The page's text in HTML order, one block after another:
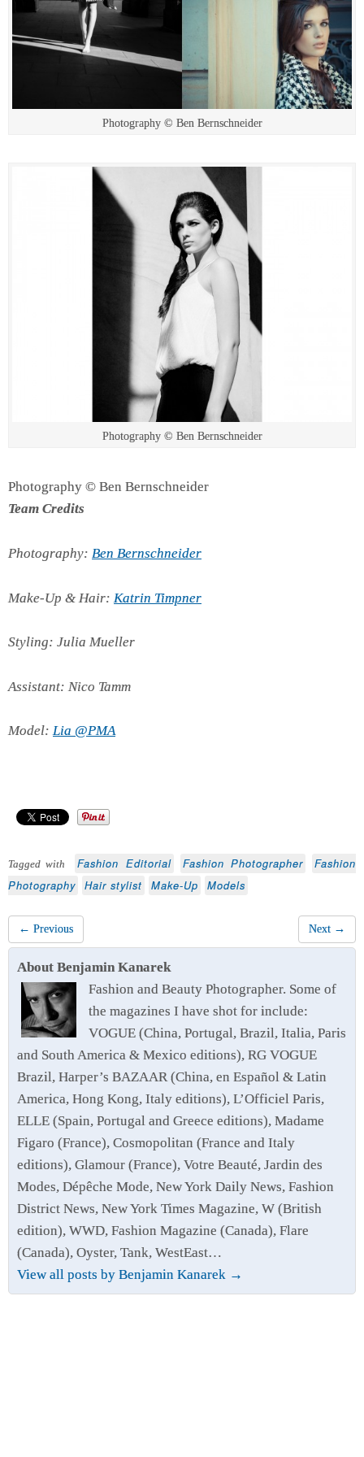
Photography © Ben Bernschneider
Photography © Ben Bernschneider
Photography © Ben Bernschneider
Team Credits
Photography: Ben Bernschneider
Make-Up & Hair: Katrin Timpner
Styling: Julia Mueller
Assistant: Nico Tamm
Model:Lia @PMA
Tagged with Fashion Editorial Fashion Photographer
Fashion
Photography
Hair stylist Make-Up Models
← Previous Next →
About Benjamin Kanarek
Fashion and Beauty Photographer. Some of
the magazines I have shot for include:
VOGUE (China, Portugal, Brazil, Italia, Paris
and South America & Mexico editions), RG VOGUE
Brazil, Harper’s BAZAAR (China, en Español & Latin
America, Hong Kong, Italy editions), L’Officiel Paris,
ELLE (Spain, Portugal and Greece editions), Madame
Figaro (France), Cosmopolitan (France and Italy
editions), Glamour (France), Votre Beauté, Jardin des
Modes, Dépêche Mode, New York Daily News, Fashion
District News, New York Times Magazine, W (British
edition), WWD, Fashion Magazine (Canada), Flare
(Canada), Oyster, Tank, WestEast…
View all posts by Benjamin Kanarek →